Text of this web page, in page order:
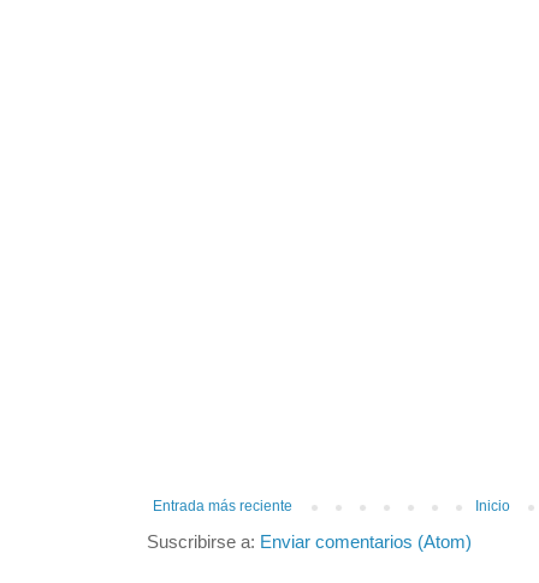
Entrada más reciente Inicio
Suscribirse a: Enviar comentarios (Atom)